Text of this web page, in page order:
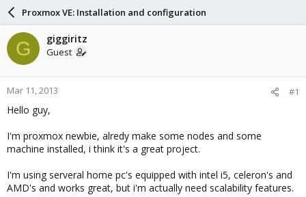
a
d
s
t
a
r
t
e
a
r
d
a
e
Proxmox VE: Installation and configuration
G giggiritz
Guest
Mar 11, 2013 #1
Hello guy,
I'm proxmox newbie, alredy make some nodes and some
machine installed, i think it's a great project.
I'm using serveral home pc's equipped with intel i5, celeron's and
AMD's and works great, but i'm actually need scalability features.